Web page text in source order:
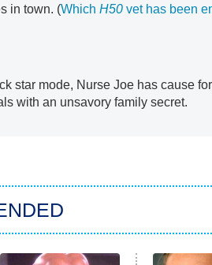
in town. (WhichH50 vet has been
star mode, Nurse Joe has cause for
with an unsavory family secret.